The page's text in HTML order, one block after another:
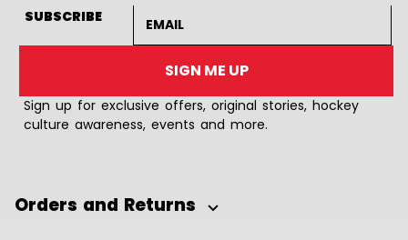
SUBSCRIBE
SIGN ME UP
Sign up for exclusive offers, original stories, hockey
culture awareness, events and more.
Orders and Returns